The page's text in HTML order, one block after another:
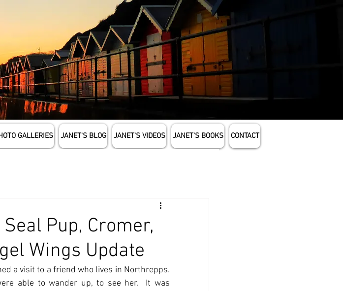
GALLERIES JANET'S BLOG JANET'S VIDEOS JANET'S BOOKS CONTACT
Pup, Cromer,
Wings Update
a visit to a friend who lives in Northrepps.
able to wander up, to see her.  It was